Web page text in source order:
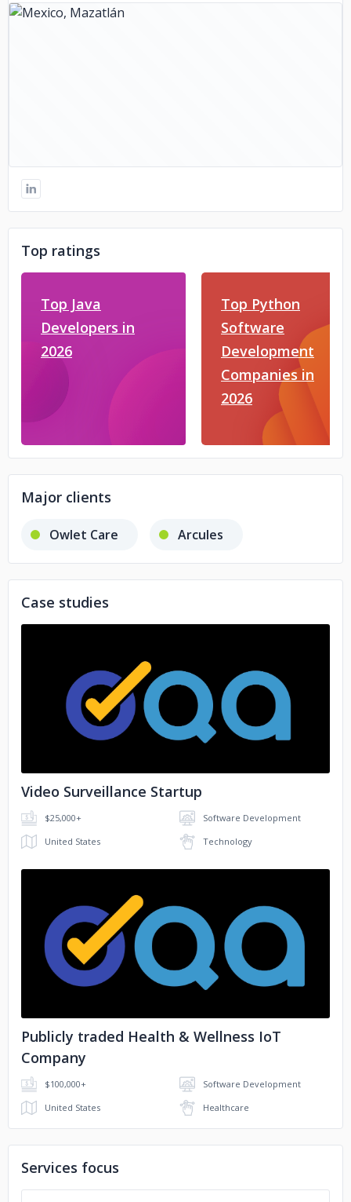
Top ratings
Top Java
Developers in
2026
Top Python
Software
Development
Companies in
2026
Major clients
Owlet Care Arcules
Case studies
No image
Video Surveillance Startup
$25,000+
Software Development
United States
Technology
No image
Publicly traded Health & Wellness IoT
Company
$100,000+
Software Development
United States
Healthcare
Services focus